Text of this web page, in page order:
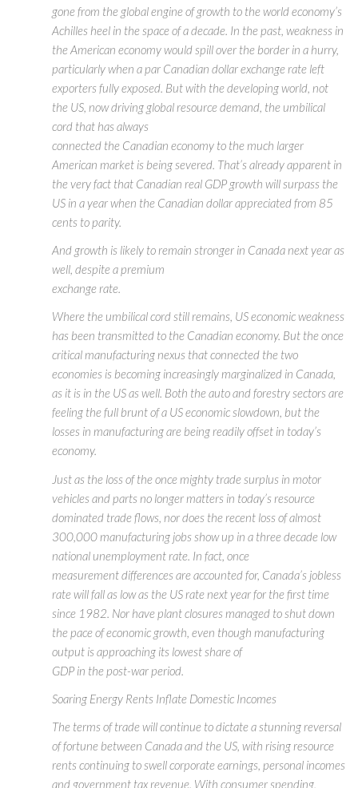
gone from the global engine of growth to the world economy’s
Achilles heel in the space of a decade. In the past, weakness in
the American economy would spill over the border in a hurry,
particularly when a par Canadian dollar exchange rate left
exporters fully exposed. But with the developing world, not
the US, now driving global resource demand, the umbilical
cord that has always
connected the Canadian economy to the much larger
American market is being severed. That’s already apparent in
the very fact that Canadian real GDP growth will surpass the
US in a year when the Canadian dollar appreciated from 85
cents to parity.
And growth is likely to remain stronger in Canada next year as
well, despite a premium
exchange rate.
Where the umbilical cord still remains, US economic weakness
has been transmitted to the Canadian economy. But the once
critical manufacturing nexus that connected the two
economies is becoming increasingly marginalized in Canada,
as it is in the US as well. Both the auto and forestry sectors are
feeling the full brunt of a US economic slowdown, but the
losses in manufacturing are being readily offset in today’s
economy.
Just as the loss of the once mighty trade surplus in motor
vehicles and parts no longer matters in today’s resource
dominated trade flows, nor does the recent loss of almost
300,000 manufacturing jobs show up in a three decade low
national unemployment rate. In fact, once
measurement differences are accounted for, Canada’s jobless
rate will fall as low as the US rate next year for the first time
since 1982. Nor have plant closures managed to shut down
the pace of economic growth, even though manufacturing
output is approaching its lowest share of
GDP in the post-war period.
Soaring Energy Rents Inflate Domestic Incomes
The terms of trade will continue to dictate a stunning reversal
of fortune between Canada and the US, with rising resource
rents continuing to swell corporate earnings, personal incomes
and government tax revenue. With consumer spending,